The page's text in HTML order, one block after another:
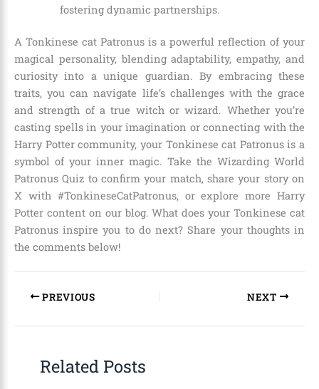
fostering dynamic partnerships.
A Tonkinese cat Patronus is a powerful reflection of your
magical personality, blending adaptability, empathy, and
curiosity into a unique guardian. By embracing these
traits, you can navigate life’s challenges with the grace
and strength of a true witch or wizard. Whether you’re
casting spells in your imagination or connecting with the
Harry Potter community, your Tonkinese cat Patronus is a
symbol of your inner magic. Take the Wizarding World
Patronus Quiz to confirm your match, share your story on
X with #TonkineseCatPatronus, or explore more Harry
Potter content on our blog. What does your Tonkinese cat
Patronus inspire you to do next? Share your thoughts in
the comments below!
PREVIOUS NEXT
Related Posts